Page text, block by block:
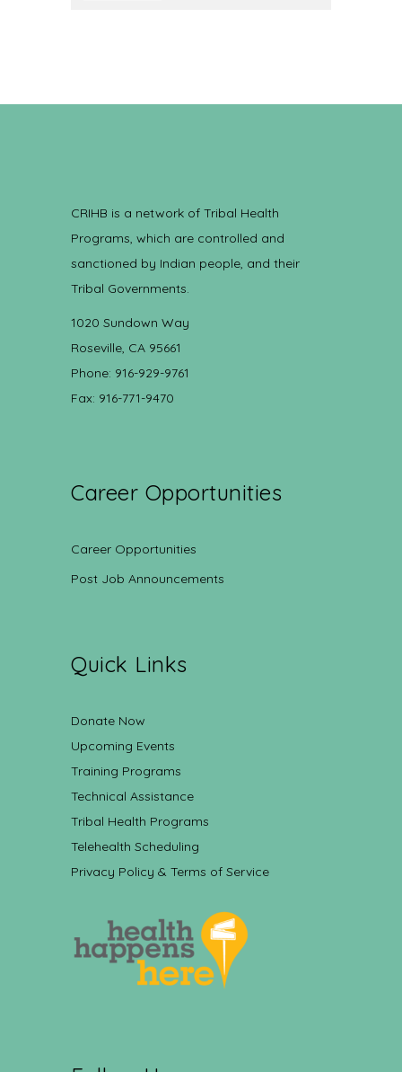
CRIHB is a network of Tribal Health
Programs, which are controlled and
sanctioned by Indian people, and their
Tribal Governments.
1020 Sundown Way
Roseville, CA 95661
Phone: 916-929-9761
Fax: 916-771-9470
Career Opportunities
Career Opportunities
Post Job Announcements
Quick Links
Donate Now
Upcoming Events
Training Programs
Technical Assistance
Tribal Health Programs
Telehealth Scheduling
Privacy Policy & Terms of Service